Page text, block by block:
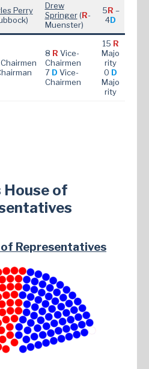
Perry
Drew
Springer(R-
Muenster)
5R –
4D
Chairmen
8 R Vice-
Chairmen
7 D Vice-
Chairmen
15 R
Majo
rity
0 D
Majo
rity
House of
Representatives